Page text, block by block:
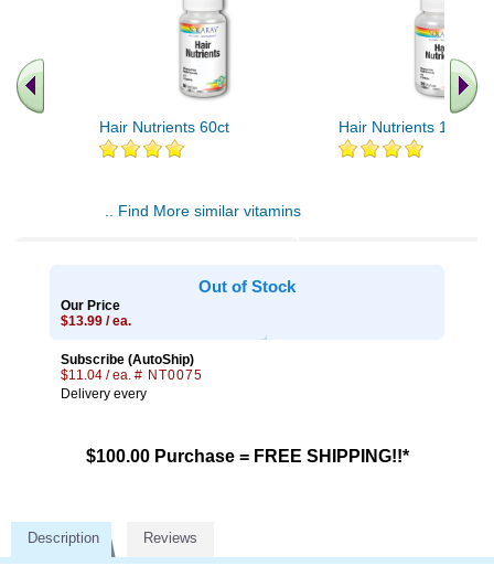
Hair Nutrients 60ct Hair Nutrients 120ct
.. Find More similar vitamins
Out of Stock
Our Price
$13.99 / ea.
Subscribe (AutoShip)
$11.04 / ea. # NT0075
Delivery every
$100.00 Purchase = FREE SHIPPING!!*
Description Reviews